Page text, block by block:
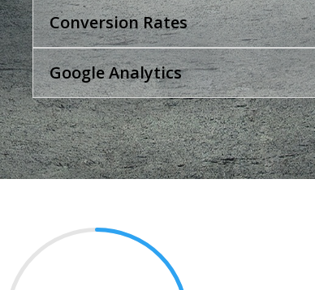
Conversion Rates
Google Analytics